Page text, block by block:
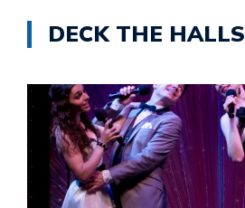
DECK THE HALLS